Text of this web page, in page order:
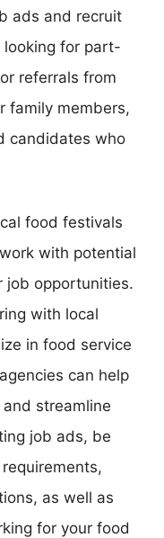
ads and recruit
for part-
referrals from
family members,
candidates who
food festivals
with potential
job opportunities.
with local
in food service
can help
streamline
job ads, be
as well as
for your food